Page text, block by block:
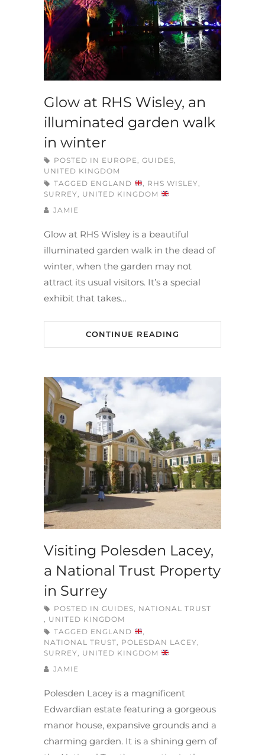
Glow at RHS Wisley, an
illuminated garden walk
in winter
POSTED IN EUROPE, GUIDES,
UNITED KINGDOM
TAGGED ENGLAND , RHS WISLEY,
SURREY, UNITED KINGDOM
JAMIE
Glow at RHS Wisley is a beautiful
illuminated garden walk in the dead of
winter, when the garden may not
attract its usual visitors. It’s a special
exhibit that takes…
CONTINUE READING
Visiting Polesden Lacey,
a National Trust Property
in Surrey
POSTED IN GUIDES
NATIONAL TRUST
UNITED KINGDOM
TAGGED ENGLAND
NATIONAL TRUST
POLESDAN LACEY
SURREY
UNITED KINGDOM
JAMIE
Polesden Lacey is a magnificent
Edwardian estate featuring a gorgeous
manor house, expansive grounds and a
charming garden. It is a shining gem of